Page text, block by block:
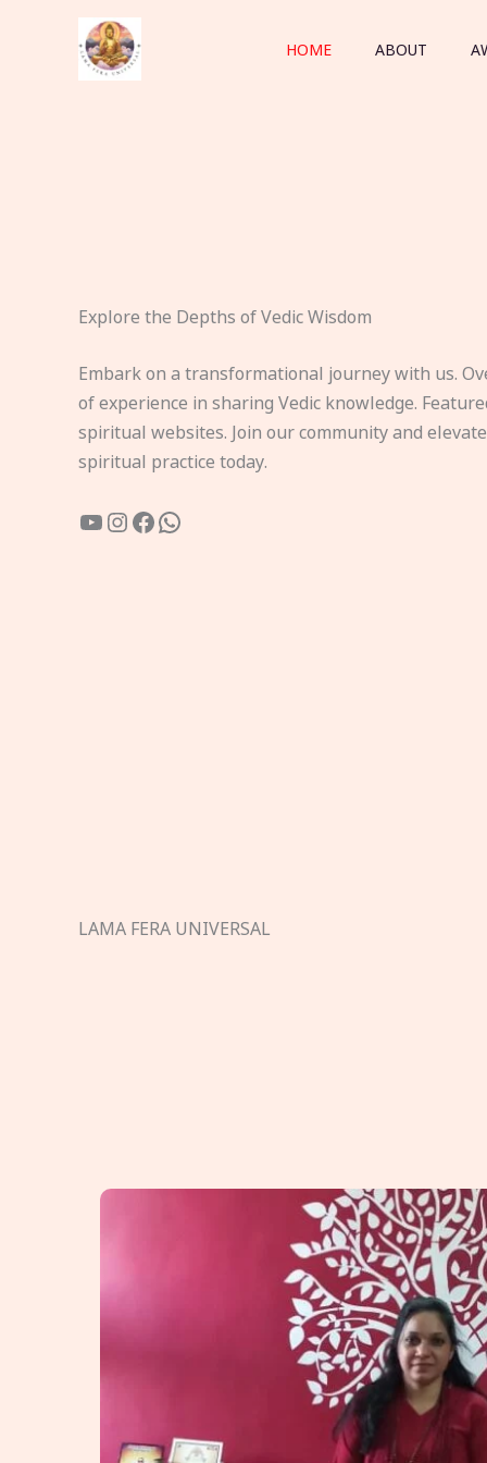
HOME ABOUT
Explore the Depths of Vedic Wisdom
Embark on a transformational journey with us.
of experience in sharing Vedic knowledge.
spiritual websites. Join our community and
spiritual practice today.
YouTube
Instagram
Facebook
WhatsApp
LAMA FERA UNIVERSAL